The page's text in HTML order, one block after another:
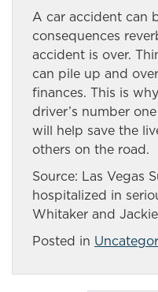
A car accident can
consequences
accident is over.
can pile up and
finances. This is
driver’s number
will help save the
others on the road.
Source: Las Vegas
hospitalized in
Whitaker and
Posted in